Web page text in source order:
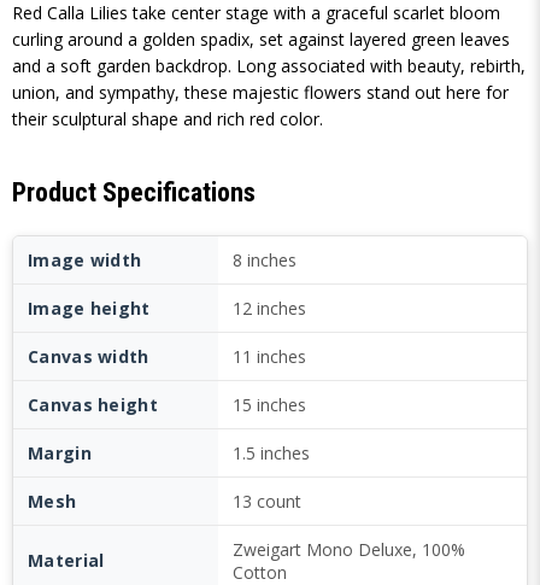
Red Calla Lilies take center stage with a graceful scarlet bloom
curling around a golden spadix, set against layered green leaves
and a soft garden backdrop. Long associated with beauty, rebirth,
union, and sympathy, these majestic flowers stand out here for
their sculptural shape and rich red color.
Product Specifications
Image width 8 inches
Image height 12 inches
Canvas width 11 inches
Canvas height 15 inches
Margin 1.5 inches
Mesh 13 count
Material
Zweigart Mono Deluxe, 100%
Cotton